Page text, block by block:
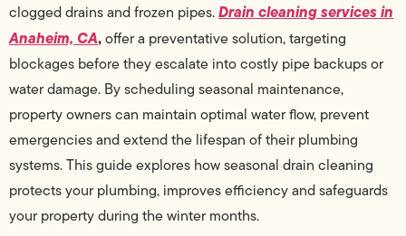
clogged drains and frozen pipes.Drain cleaning services in
Anaheim, CA,offer a preventative solution, targeting
blockages before they escalate into costly pipe backups or
water damage. By scheduling seasonal maintenance,
property owners can maintain optimal water flow, prevent
emergencies and extend the lifespan of their plumbing
systems. This guide explores how seasonal drain cleaning
protects your plumbing, improves efficiency and safeguards
your property during the winter months.